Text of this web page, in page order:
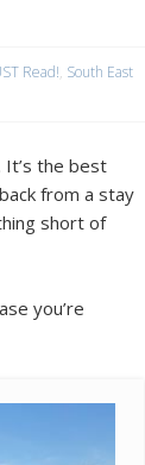
Read!, South East
It’s the best
from a stay
short of
you’re